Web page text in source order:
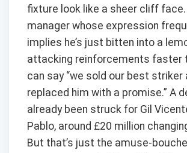
fixture look like a sheer cliff face.
manager whose expression
implies he’s just bitten into a
attacking reinforcements faster
can say “we sold our best striker
replaced him with a promise.” A
already been struck for Gil
Pablo, around £20 million
But that’s just the amuse-